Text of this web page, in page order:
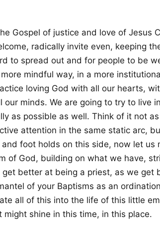
Gospel of justice and love of Jesus
radically invite even, keeping
to spread out and for people to be
mindful way, in a more
loving God with all our hearts,
minds. We are going to try to live
as possible as well. Think of it not
attention in the same static arc,
foot holds on this side, now let us
of God, building on what we have,
better at being a priest, as we get
of your Baptisms as an
all of this into the life of this little
shine in this time, in this place.